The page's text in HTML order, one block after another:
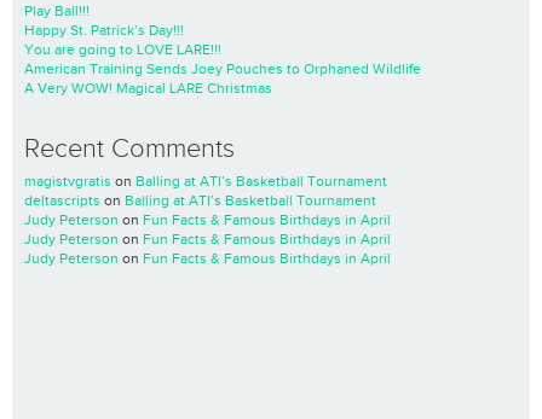
Play Ball!!!
Happy St. Patrick’s Day!!!
You are going to LOVE LARE!!!
American Training Sends Joey Pouches to Orphaned Wildlife
A Very WOW! Magical LARE Christmas
Recent Comments
magistvgratis on Balling at ATI’s Basketball Tournament
deltascripts on Balling at ATI’s Basketball Tournament
Judy Peterson on Fun Facts & Famous Birthdays in April
Judy Peterson on Fun Facts & Famous Birthdays in April
Judy Peterson on Fun Facts & Famous Birthdays in April